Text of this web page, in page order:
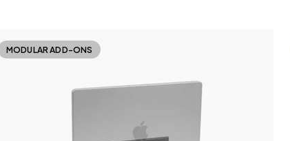
MODULAR ADD-ONS